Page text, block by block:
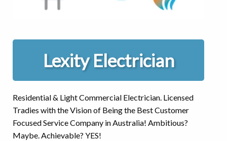
Lexity Electrician
Residential & Light Commercial Electrician. Licensed
Tradies with the Vision of Being the Best Customer
Focused Service Company in Australia! Ambitious?
Maybe. Achievable? YES!